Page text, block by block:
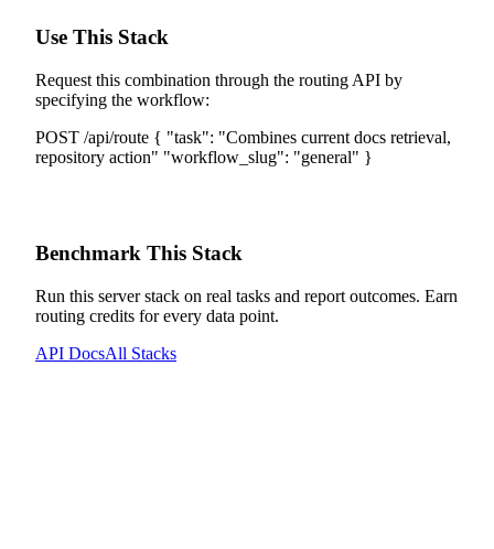
Use This Stack
Request this combination through the routing API by
specifying the workflow:
POST /api/route { "task": "Combines current docs retrieval,
repository action" "workflow_slug": "general" }
Benchmark This Stack
Run this server stack on real tasks and report outcomes. Earn
routing credits for every data point.
API DocsAll Stacks